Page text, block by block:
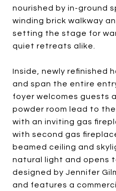
nourished by in-ground
winding brick walkway
setting the stage for
quiet retreats alike.
Inside, newly refinished
and span the entire
foyer welcomes guests
powder room lead to
with an inviting gas
with second gas
beamed ceiling and
natural light and opens
designed by Jennifer
and features a